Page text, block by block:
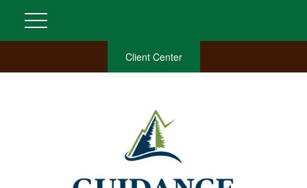
Client Center